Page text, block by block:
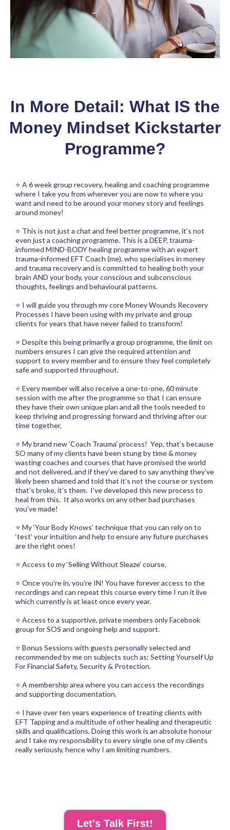
In More Detail: What IS the
Money Mindset Kickstarter
Programme?
⭐ A 6 week group recovery, healing and coaching programme
where I take you from wherever you are now to where you
want and need to be around your money story and feelings
around money!
⭐ This is not just a chat and feel better programme, it’s not
even just a coaching programme. This is a DEEP, trauma-
informed MIND-BODY healing programme with an expert
trauma-informed EFT Coach (me), who specialises in money
and trauma recovery and is committed to healing both your
brain AND your body, your conscious and subconscious
thoughts, feelings and behavioural patterns.
⭐ I will guide you through my core Money Wounds Recovery
Processes I have been using with my private and group
clients for years that have never failed to transform!
⭐ Despite this being primarily a group programme, the limit on
numbers ensures I can give the required attention and
support to every member and to ensure they feel completely
safe and supported throughout.
⭐ Every member will also receive a one-to-one, 60 minute
session with me after the programme so that I can ensure
they have their own unique plan and all the tools needed to
keep thriving and progressing forward and thriving after our
time together.
⭐ My brand new ‘Coach Trauma’ process! Yep, that’s because
SO many of my clients have been stung by time & money
wasting coaches and courses that have promised the world
and not delivered, and if they’ve dared to say anything they’ve
likely been shamed and told that it’s not the course or system
that's broke, it’s them. I’ve developed this new process to
heal from this. It also works on any other bad purchases
you’ve made!
⭐ My ‘Your Body Knows’ technique that you can rely on to
‘test’ your intuition and help to ensure any future purchases
are the right ones!
⭐ Access to my ‘Selling Without Sleaze' course.
⭐ Once you’re in, you’re IN! You have forever access to the
recordings and can repeat this course every time I run it live
which currently is at least once every year.
⭐ Access to a supportive, private members only Facebook
group for SOS and ongoing help and support.
⭐ Bonus Sessions with guests personally selected and
recommended by me on subjects such as: Setting Yourself Up
For Financial Safety, Security & Protection.
⭐ A membership area where you can access the recordings
and supporting documentation.
⭐ I have over ten years experience of treating clients with
EFT Tapping and a multitude of other healing and therapeutic
skills and qualifications. Doing this work is an absolute honour
and I take my responsibility to every single one of my clients
really seriously, hence why I am limiting numbers.
Let's Talk First!